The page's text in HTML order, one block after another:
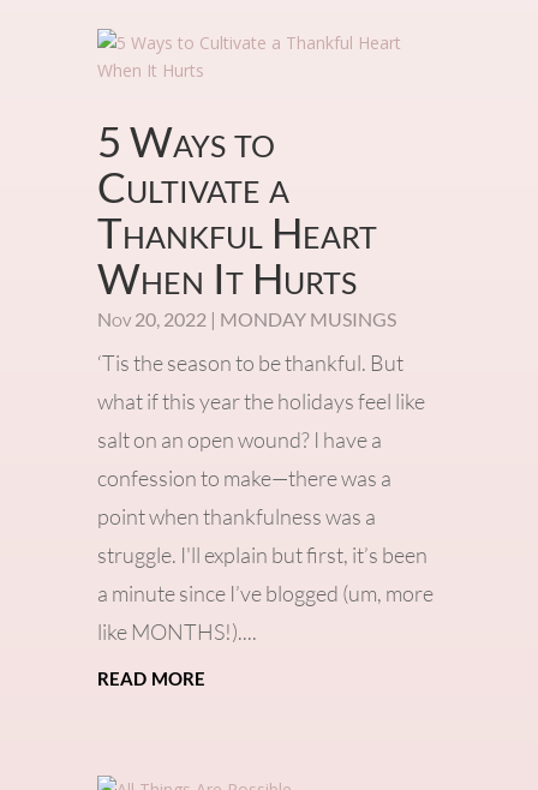
5 Ways to
Cultivate a
Thankful Heart
When It Hurts
Nov 20, 2022 | MONDAY MUSINGS
‘Tis the season to be thankful. But
what if this year the holidays feel like
salt on an open wound? I have a
confession to make—there was a
point when thankfulness was a
struggle. I'll explain but first, it’s been
a minute since I’ve blogged (um, more
like MONTHS!)....
read more